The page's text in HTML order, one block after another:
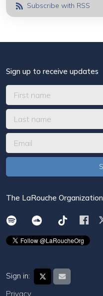
Subscribe with RSS
Sign up to receive updates
The LaRouche Organization
Sign in:
Privacy